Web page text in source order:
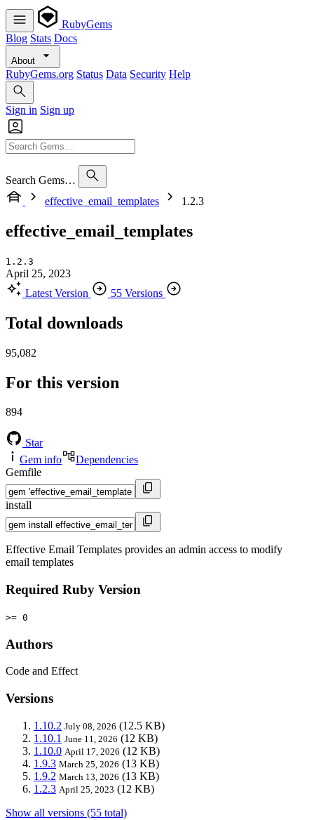
RubyGems
Blog Stats Docs
About
RubyGems.org Status Data Security Help
Sign in Sign up
Search Gems…
effective_email_templates
1.2.3
effective_email_templates
1.2.3
April 25, 2023
Latest Version
55 Versions
Total downloads
95,082
For this version
894
Star
Gem info
Dependencies
Gemfile
install
Effective Email Templates provides an admin access to modify
email templates
Required Ruby Version
>= 0
Authors
Code and Effect
Versions
1.10.2 July 08, 2026 (12.5 KB)
1.10.1 June 11, 2026 (12 KB)
1.10.0 April 17, 2026 (12 KB)
1.9.3 March 25, 2026 (13 KB)
1.9.2 March 13, 2026 (13 KB)
1.2.3 April 25, 2023 (12 KB)
Show all versions (55 total)